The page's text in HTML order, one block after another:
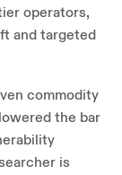
operators,
and targeted
commodity
the bar
is